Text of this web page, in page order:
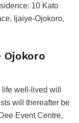
10 Kato
Ijaiye-Ojokoro,
well-lived will
will thereafter be
Event Centre,